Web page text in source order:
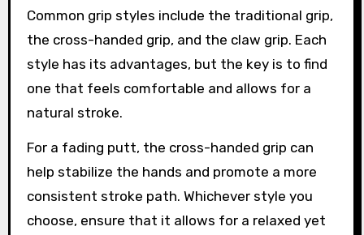
Common grip styles include the traditional grip,
the cross-handed grip, and the claw grip. Each
style has its advantages, but the key is to find
one that feels comfortable and allows for a
natural stroke.
For a fading putt, the cross-handed grip can
help stabilize the hands and promote a more
consistent stroke path. Whichever style you
choose, ensure that it allows for a relaxed yet